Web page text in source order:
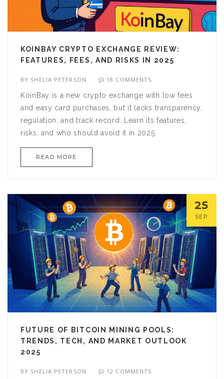
KOINBAY CRYPTO EXCHANGE REVIEW:
FEATURES, FEES, AND RISKS IN 2025
BY SHELIA PETERSON 18 COMMENTS
KoinBay is a new crypto exchange with low fees
and easy card purchases, but it lacks transparency,
regulation, and track record. Learn its features,
risks, and who should avoid it in 2025.
READ MORE
25
SEP
FUTURE OF BITCOIN MINING POOLS:
TRENDS, TECH, AND MARKET OUTLOOK
2025
BY SHELIA PETERSON 12 COMMENTS